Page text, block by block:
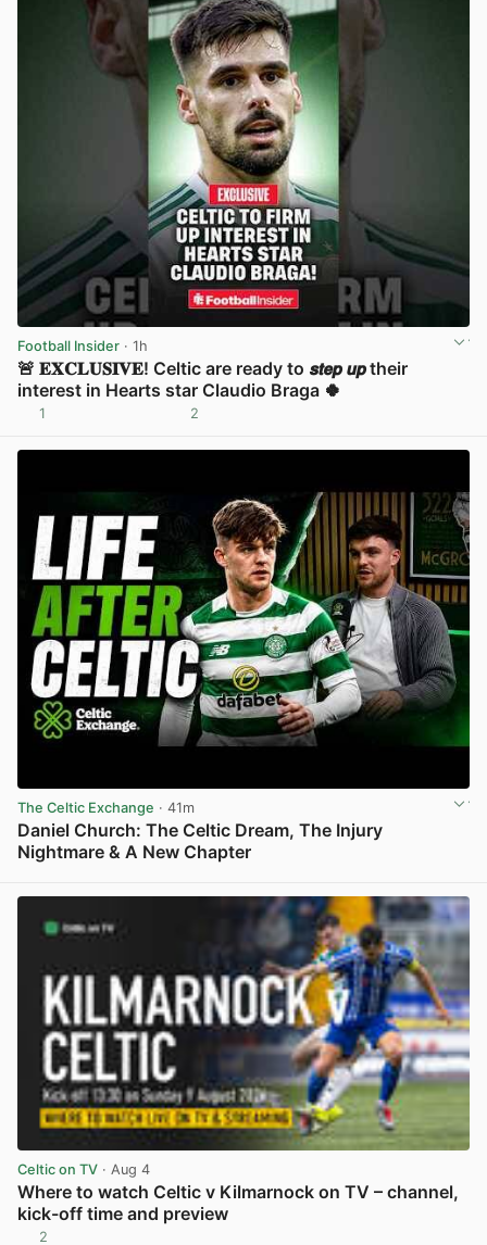
Football Insider · 1h
🚨 𝐄𝐗𝐂𝐋𝐔𝐒𝐈𝐕𝐄! Celtic are ready to 𝙨𝙩𝙚𝙥 𝙪𝙥 their
interest in Hearts star Claudio Braga 🍀
1 2
The Celtic Exchange · 41m
Daniel Church: The Celtic Dream, The Injury
Nightmare & A New Chapter
Celtic on TV · Aug 4
Where to watch Celtic v Kilmarnock on TV – channel,
kick-off time and preview
2